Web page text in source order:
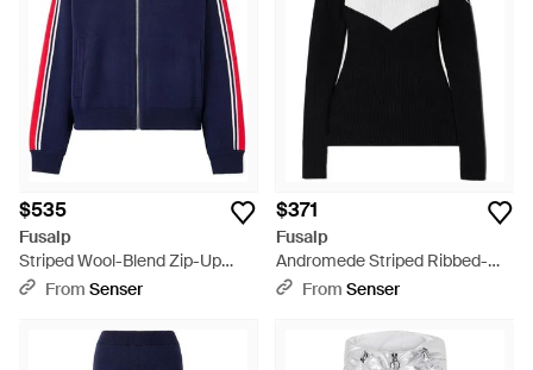
$535
Fusalp
Striped Wool-Blend Zip-Up
Sweater - Blue
From Senser
$371
Fusalp
Andromede Striped Ribbed-
Knit Half-Zip Sweater - Black
From Senser